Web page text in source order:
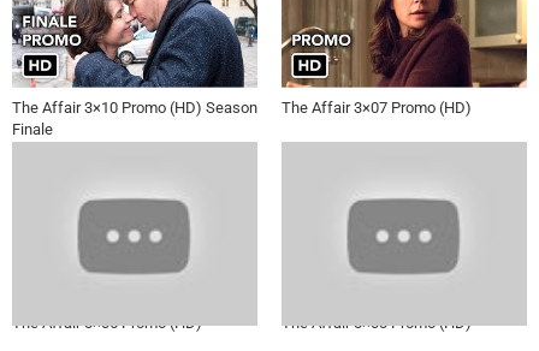
The Affair 3×10 Promo (HD) Season
Finale
The Affair 3×07 Promo (HD)
The Affair 3×05 Promo (HD) The Affair 3×03 Promo (HD)